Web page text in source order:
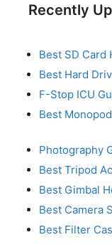
Recently
Best SD Card
Best Hard
F-Stop ICU
Best
Photography
Best Tripod
Best Gimbal
Best Camera
Best Filter